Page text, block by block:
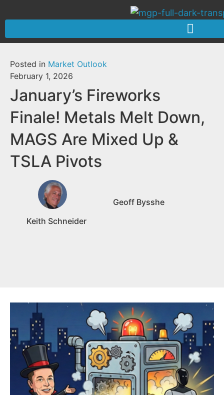
Posted in Market Outlook
February 1, 2026
January’s Fireworks
Finale! Metals Melt Down,
MAGS Are Mixed Up &
TSLA Pivots
Keith Schneider
Geoff Bysshe